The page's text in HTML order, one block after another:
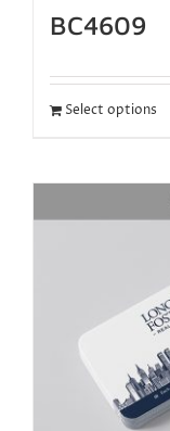
BC4609
Select options